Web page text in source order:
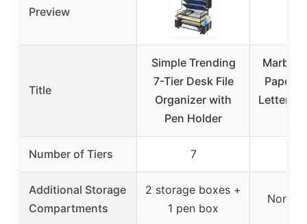
Preview
Title
Simple Trending
7-Tier Desk File
Organizer with
Pen Holder
Paper
Letter
Number of Tiers 7
Additional Storage
Compartments
2 storage boxes +
1 pen box
None